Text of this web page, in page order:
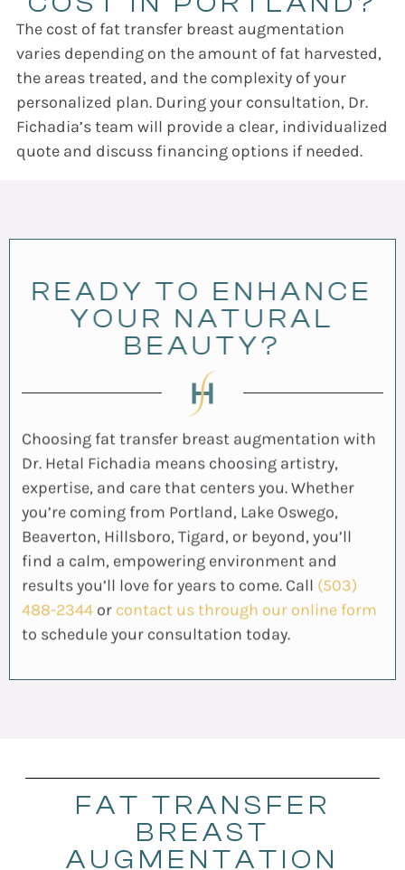
The cost of fat transfer breast augmentation
varies depending on the amount of fat harvested,
the areas treated, and the complexity of your
personalized plan. During your consultation, Dr.
Fichadia’s team will provide a clear, individualized
quote and discuss financing options if needed.
READY TO ENHANCE
YOUR NATURAL
BEAUTY?
Choosing fat transfer breast augmentation with
Dr. Hetal Fichadia means choosing artistry,
expertise, and care that centers you. Whether
you’re coming from Portland, Lake Oswego,
Beaverton, Hillsboro, Tigard, or beyond, you’ll
find a calm, empowering environment and
results you’ll love for years to come. Call (503)
488-2344or contact us through our online form
to schedule your consultation today.
FAT TRANSFER
BREAST
AUGMENTATION